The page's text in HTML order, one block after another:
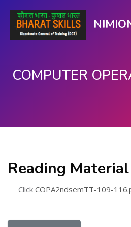
Reading Material
Click COPA2ndsemTT-109-